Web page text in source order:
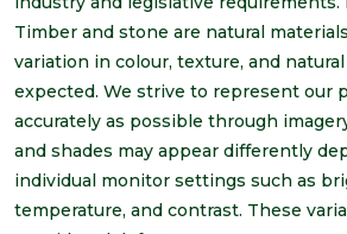
Timber and stone are natural
variation in colour, texture, and
expected. We strive to represent our
accurately as possible through
and shades may appear differently
individual monitor settings such as
temperature, and contrast. These